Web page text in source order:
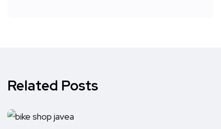
Related Posts